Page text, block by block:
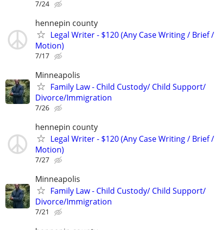
7/24
hennepin county
Legal Writer - $120 (Any Case Writing / Brief /
Motion)
7/17
Minneapolis
Family Law - Child Custody/ Child Support/
Divorce/Immigration
7/26
hennepin county
Legal Writer - $120 (Any Case Writing / Brief /
Motion)
7/27
Minneapolis
Family Law - Child Custody/ Child Support/
Divorce/Immigration
7/21